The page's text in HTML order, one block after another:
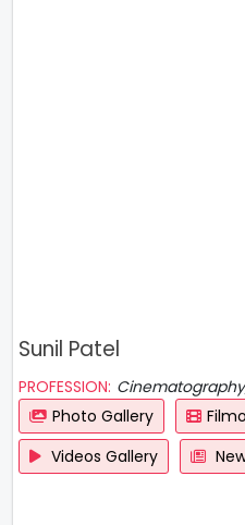
Sunil Patel
PROFESSION:
Photo Gallery
Videos Gallery